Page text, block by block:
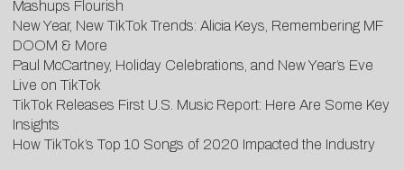
Mashups Flourish
New Year, New TikTok Trends: Alicia Keys, Remembering MF
DOOM & More
Paul McCartney, Holiday Celebrations, and New Year’s Eve
Live on TikTok
TikTok Releases First U.S. Music Report: Here Are Some Key
Insights
How TikTok’s Top 10 Songs of 2020 Impacted the Industry